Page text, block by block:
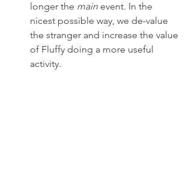
longer the main event. In the
nicest possible way, we de-value
the stranger and increase the value
of Fluffy doing a more useful
activity.